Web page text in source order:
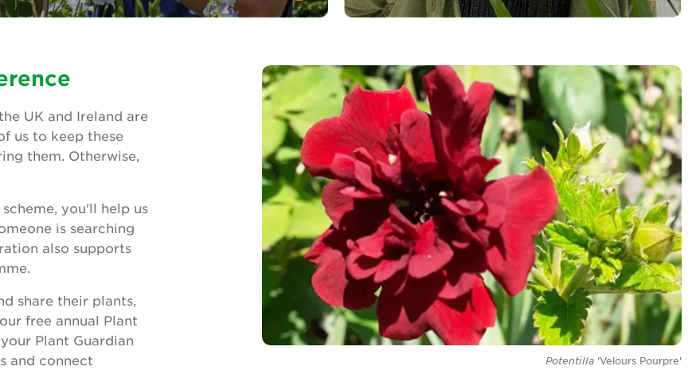
UK and Ireland are
us to keep these
them. Otherwise,
you'll help us
is searching
also supports
share their plants,
free annual Plant
Plant Guardian
and connect
Potentilla 'Velours Pourpre'